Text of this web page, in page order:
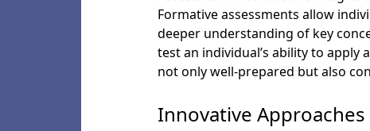
Formative assessments allow
deeper understanding of key
test an individual’s ability to apply
not only well-prepared but also
Innovative